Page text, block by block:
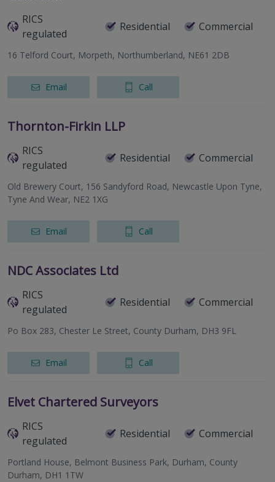
RICS
regulated
Residential Commercial
16 Telford Court, Morpeth, Northumberland, NE61 2DB
Email Call
Thornton-Firkin LLP
RICS
regulated
Residential Commercial
Old Brewery Court, 156 Sandyford Road, Newcastle Upon Tyne,
Tyne And Wear, NE2 1XG
Email Call
NDC Associates Ltd
RICS
regulated
Residential Commercial
Po Box 283, Chester Le Street, County Durham, DH3 9FL
Email Call
Elvet Chartered Surveyors
RICS
regulated
Residential Commercial
Portland House, Belmont Business Park, Durham, County
Durham, DH1 1TW